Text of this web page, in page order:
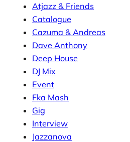
Atjazz & Friends
Catalogue
Cazuma & Andreas
Dave Anthony
Deep House
DJ Mix
Event
Fka Mash
Gig
Interview
Jazzanova